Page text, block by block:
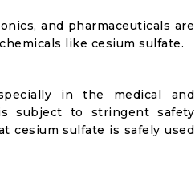
and pharmaceuticals are
like cesium sulfate.
in the medical and
subject to stringent safety
cesium sulfate is safely used